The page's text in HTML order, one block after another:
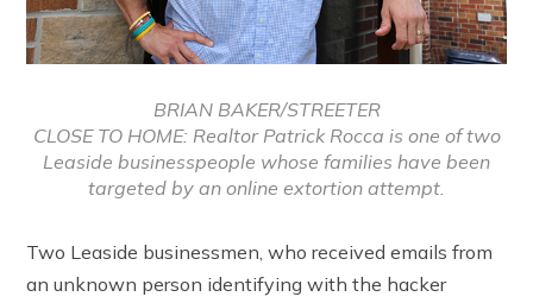
BRIAN BAKER/STREETER
CLOSE TO HOME: Realtor Patrick Rocca is one of two
Leaside businesspeople whose families have been
targeted by an online extortion attempt.
Two Leaside businessmen, who received emails from
an unknown person identifying with the hacker